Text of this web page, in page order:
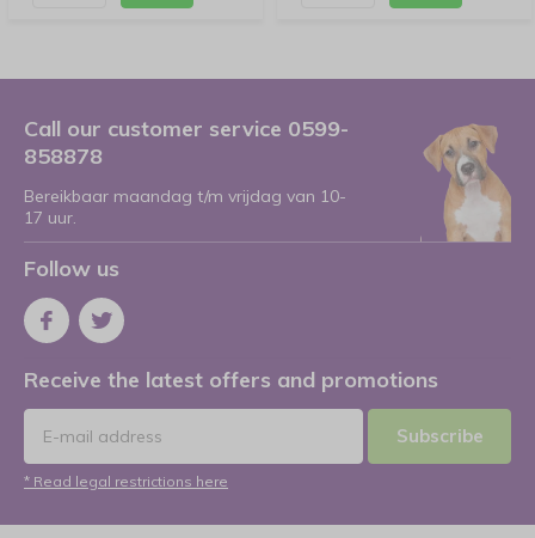
Call our customer service 0599-
858878
Bereikbaar maandag t/m vrijdag van 10-
17 uur.
Follow us
Receive the latest offers and promotions
Subscribe
* Read legal restrictions here